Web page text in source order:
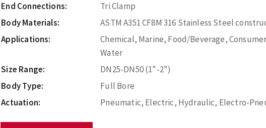
End Connections:
Tri Clamp
Body Materials:
ASTM A351 CF8M 316 Stainless Steel
Applications:
Chemical, Marine, Food/Beverage,
Water
Size Range:
DN25-DN50 (1"-2")
Body Type:
Full Bore
Actuation:
Pneumatic, Electric, Hydraulic, Electro-